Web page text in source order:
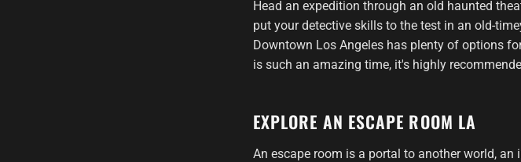
Head an expedition through an old haunted
put your detective skills to the test in an old-
Downtown Los Angeles has plenty of options
is such an amazing time, it's highly
EXPLORE AN ESCAPE ROOM LA
An escape room is a portal to another world,